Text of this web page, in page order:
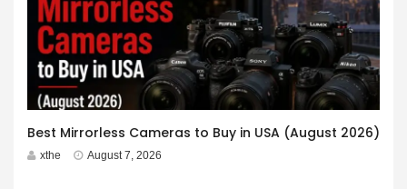
Best Mirrorless Cameras to Buy in USA (August 2026)
xthe August 7, 2026